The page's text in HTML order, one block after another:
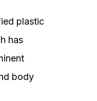
plastic
has
body